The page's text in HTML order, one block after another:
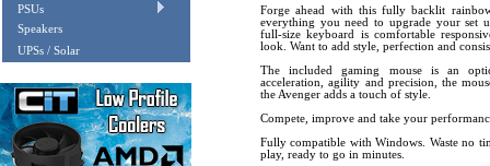
PSUs
Speakers
UPSs / Solar
Forge ahead with this fully backlit
everything you need to upgrade your set
full-size keyboard is comfortable
look. Want to add style, perfection and
The included gaming mouse is an
acceleration, agility and precision, the
the Avenger adds a touch of style.
Compete, improve and take your
Fully compatible with Windows. Waste no
play, ready to go in minutes.